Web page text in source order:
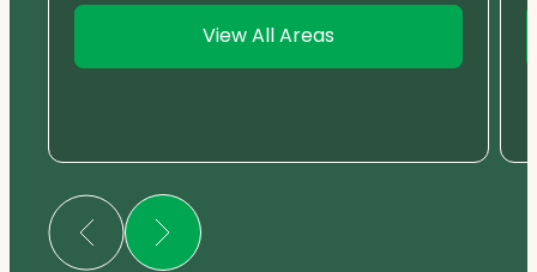
View All Areas